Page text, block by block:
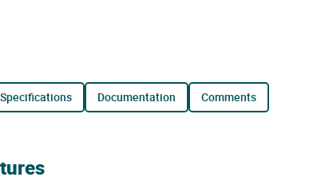
specifications documentation comments